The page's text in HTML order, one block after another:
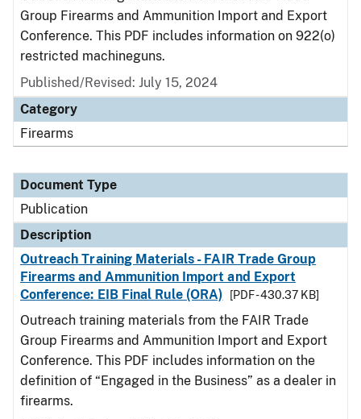
Group Firearms and Ammunition Import and Export
Conference. This PDF includes information on 922(o)
restricted machineguns.
Published/Revised: July 15, 2024
Category
Firearms
Document Type
Publication
Description
Outreach Training Materials - FAIR Trade Group
Firearms and Ammunition Import and Export
Conference: EIB Final Rule (ORA)
[PDF - 430.37 KB]
Outreach training materials from the FAIR Trade
Group Firearms and Ammunition Import and Export
Conference. This PDF includes information on the
definition of “Engaged in the Business” as a dealer in
firearms.